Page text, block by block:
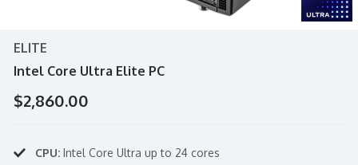
ELITE
Intel Core Ultra Elite PC
$2,860.00
CPU: Intel Core Ultra up to 24 cores